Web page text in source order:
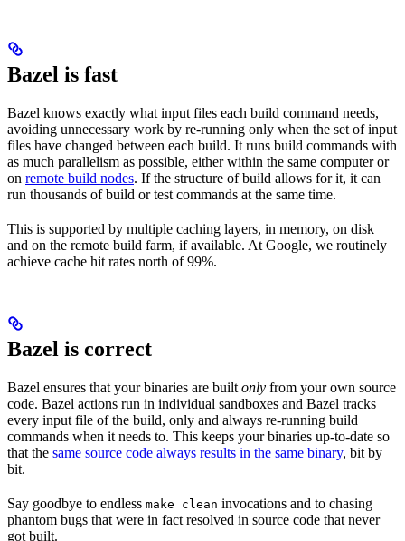
Bazel is fast
Bazel knows exactly what input files each build command needs,
avoiding unnecessary work by re-running only when the set of input
files have changed between each build. It runs build commands with
as much parallelism as possible, either within the same computer or
on remote build nodes. If the structure of build allows for it, it can
run thousands of build or test commands at the same time.
This is supported by multiple caching layers, in memory, on disk
and on the remote build farm, if available. At Google, we routinely
achieve cache hit rates north of 99%.
Bazel is correct
Bazel ensures that your binaries are built only from your own source
code. Bazel actions run in individual sandboxes and Bazel tracks
every input file of the build, only and always re-running build
commands when it needs to. This keeps your binaries up-to-date so
that the same source code always results in the same binary, bit by
bit.
Say goodbye to endless make clean invocations and to chasing
phantom bugs that were in fact resolved in source code that never
got built.